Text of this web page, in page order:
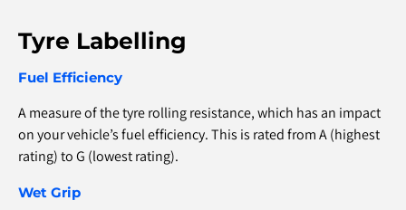
Tyre Labelling
Fuel Efficiency
A measure of the tyre rolling resistance, which has an impact
on your vehicle’s fuel efficiency. This is rated from A (highest
rating) to G (lowest rating).
Wet Grip